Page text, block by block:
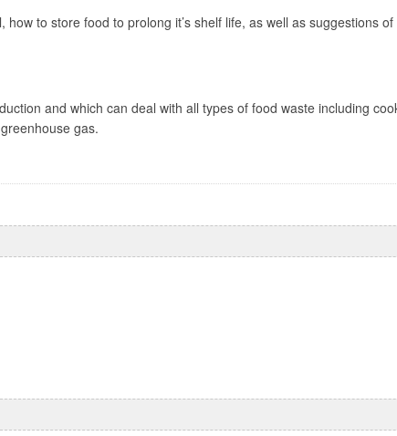
to store food to prolong it’s shelf life, as well as suggestions
and which can deal with all types of food waste including
gas.